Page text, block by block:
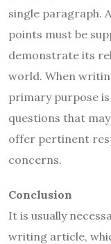
single paragraph.
points must be
demonstrate its
world. When
primary purpose
questions that
offer pertinent
concerns.
Conclusion
It is usually
writing article,